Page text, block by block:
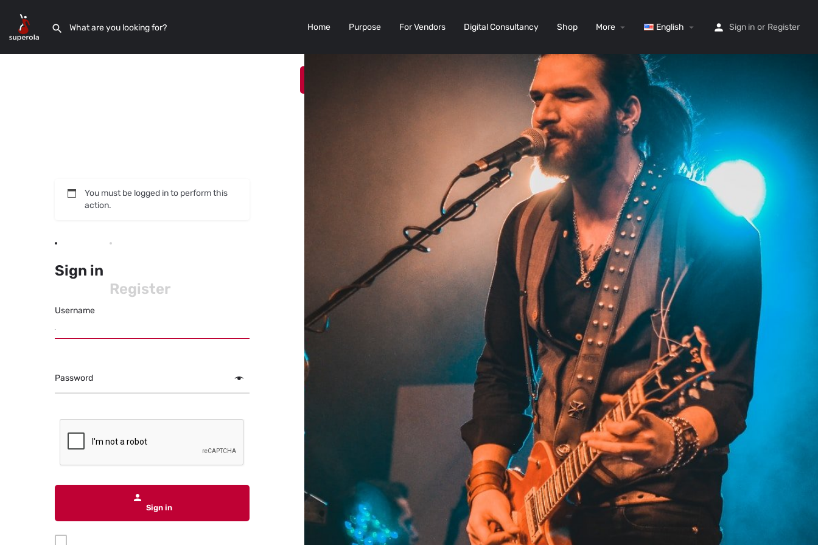
Home Purpose For Vendors Digital Consultancy Shop More English Sign in or Register
You must be logged in to perform this
action.
Sign in
Register
Username
Password
Sign in